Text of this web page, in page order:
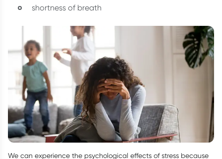
shortness of breath
We can experience the psychological effects of stress because